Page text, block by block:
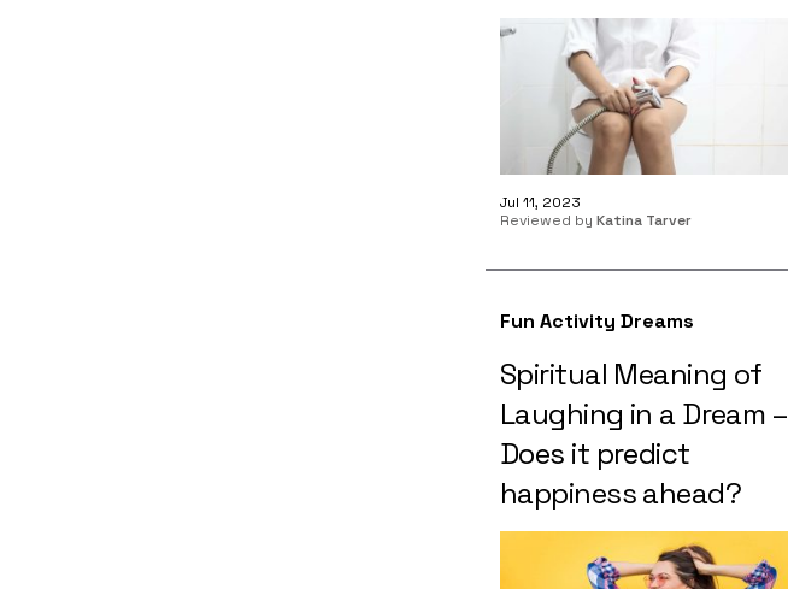
Jul 11, 2023
Reviewed by Katina Tarver
Fun Activity Dreams
Spiritual Meaning of
Laughing in a Dream –
Does it predict
happiness ahead?